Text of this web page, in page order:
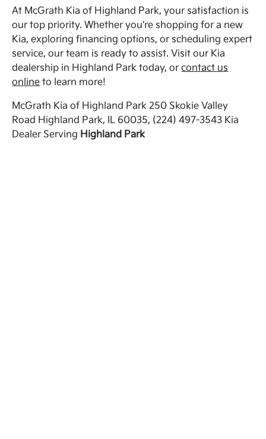
At McGrath Kia of Highland Park, your satisfaction is
our top priority. Whether you're shopping for a new
Kia, exploring financing options, or scheduling expert
service, our team is ready to assist. Visit our Kia
dealership in Highland Park today, orcontact us
online to learn more!
McGrath Kia of Highland Park 250 Skokie Valley
Road Highland Park, IL 60035, (224) 497-3543 Kia
Dealer Serving Highland Park